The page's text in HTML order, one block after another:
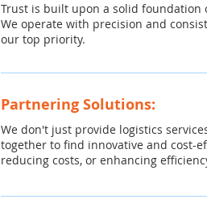
Trust is built upon a solid foundation
We operate with precision and
our top priority.
Partnering Solutions:
We don't just provide logistics
together to find innovative and cost-
reducing costs, or enhancing